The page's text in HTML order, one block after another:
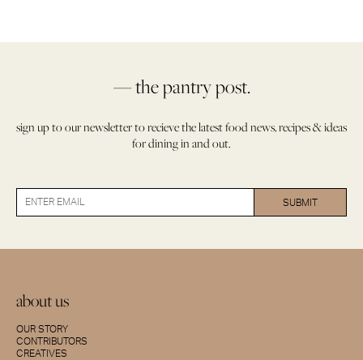
— the pantry post.
sign up to our newsletter to recieve the latest food news, recipes & ideas
for dining in and out.
about us
OUR STORY
CONTRIBUTORS
CREATIVES